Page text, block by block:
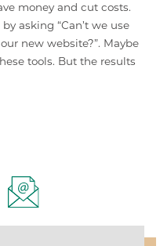
money and cut costs.
asking “Can’t we use
new website?”. Maybe
tools. But the results